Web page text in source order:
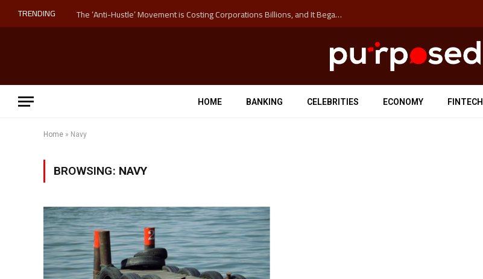
TRENDING The ‘Anti-Hustle’ Movement is Costing Corporations Billions, and It Began at the University of Sydney
HOME BANKING CELEBRITIES ECONOMY FINTECH
Home » Navy
BROWSING: NAVY